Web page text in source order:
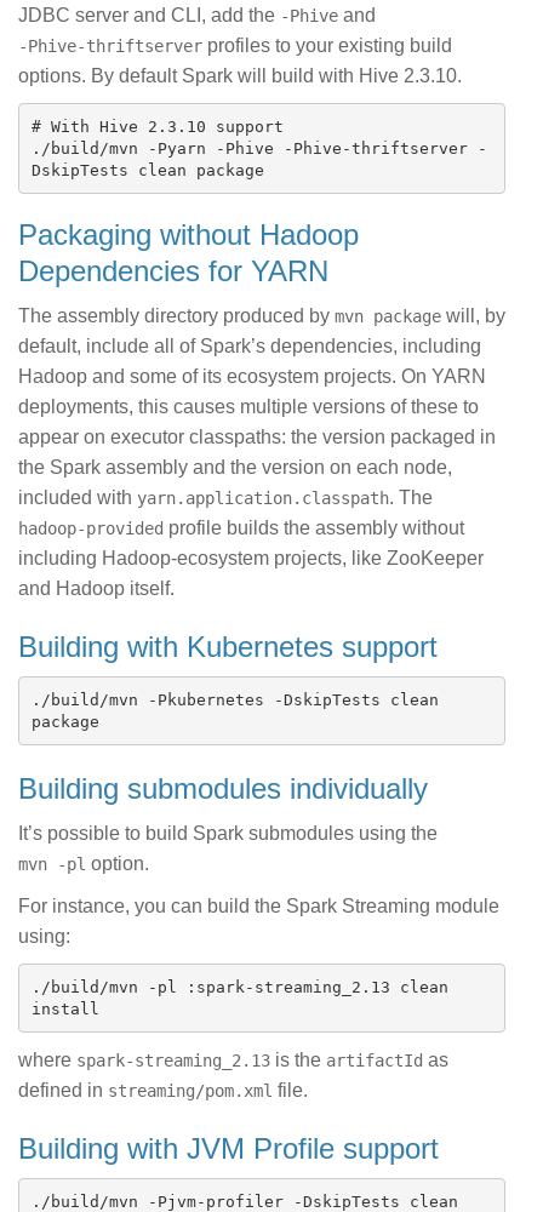
JDBC server and CLI, add the -Phive and
-Phive-thriftserver profiles to your existing build
options. By default Spark will build with Hive 2.3.10.
# With Hive 2.3.10 support
./build/mvn -Pyarn -Phive -Phive-thriftserver -
Packaging without Hadoop
Dependencies for YARN
The assembly directory produced by mvn package will, by
default, include all of Spark’s dependencies, including
Hadoop and some of its ecosystem projects. On YARN
deployments, this causes multiple versions of these to
appear on executor classpaths: the version packaged in
the Spark assembly and the version on each node,
included with yarn.application.classpath. The
hadoop-provided profile builds the assembly without
including Hadoop-ecosystem projects, like ZooKeeper
and Hadoop itself.
Building with Kubernetes support
./build/mvn -Pkubernetes -DskipTests clean
Building submodules individually
It’s possible to build Spark submodules using the
mvn -pl option.
For instance, you can build the Spark Streaming module
using:
./build/mvn -pl :spark-streaming_2.13 clean
where spark-streaming_2.13 is the artifactId as
defined in streaming/pom.xml file.
Building with JVM Profile support
./build/mvn -Pjvm-profiler -DskipTests clean